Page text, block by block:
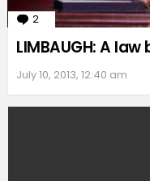
2 Comments
LIMBAUGH: A
July 10, 2013, 12:40 am